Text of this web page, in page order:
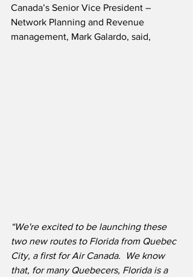
Canada’s Senior Vice President –
Network Planning and Revenue
management, Mark Galardo, said,
“We're excited to be launching these
two new routes to Florida from Quebec
City, a first for Air Canada.  We know
that, for many Quebecers, Florida is a